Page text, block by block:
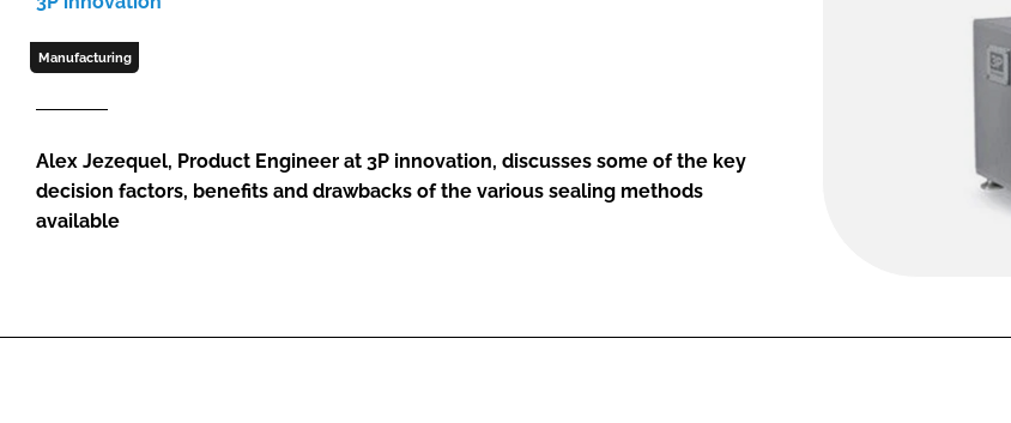
Manufacturing
Alex Jezequel, Product Engineer at 3P innovation, discusses some of the key
decision factors, benefits and drawbacks of the various sealing methods
available